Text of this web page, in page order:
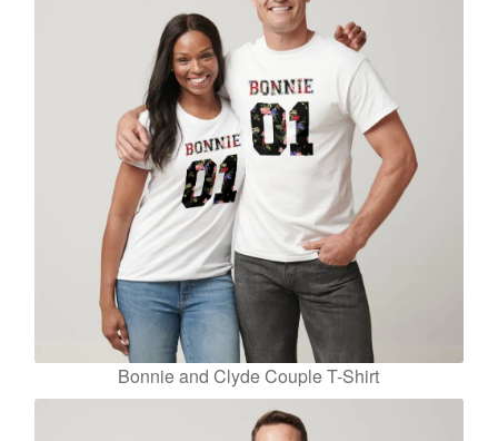
Bonnie and Clyde Couple T-Shirt